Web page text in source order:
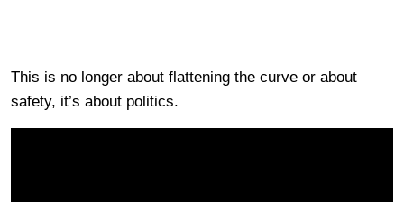
This is no longer about flattening the curve or about
safety, it’s about politics.